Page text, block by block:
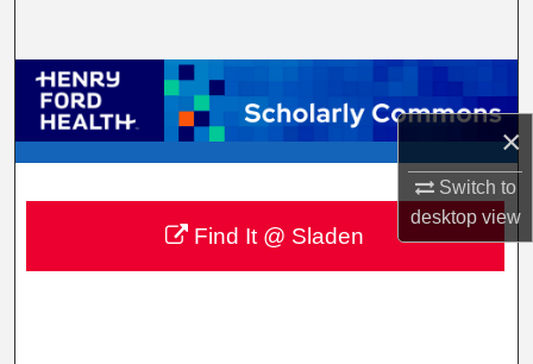
×
Switch to
desktopview
Browse Collections
My Account
About
Digital Commons Network™
Find It @ Sladen